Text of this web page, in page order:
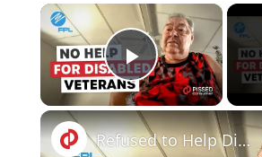
×
Play Video
Refused to Help Disabled Veterans - Florida Power Reviews | PissedConsumer